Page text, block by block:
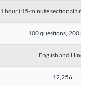
1 hour (15-minute sectional
100 questions, 200
English and Hindi
12,256